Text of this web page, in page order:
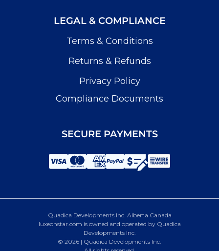
LEGAL & COMPLIANCE
Terms & Conditions
Returns & Refunds
Privacy Policy
Compliance Documents
SECURE PAYMENTS
Quadica Developments Inc. Alberta Canada
luxeonstar.com is owned and operated by Quadica
Developments Inc.
© 2026 | Quadica Developments Inc.